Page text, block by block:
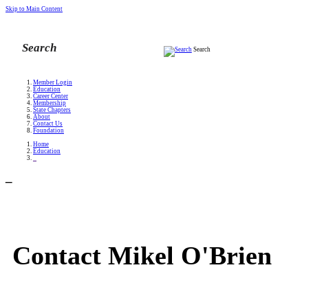
Skip to Main Content
Search
Member Login
Education
Career Center
Membership
State Chapters
About
Contact Us
Foundation
Home
Education
Contact Mikel O'Brien